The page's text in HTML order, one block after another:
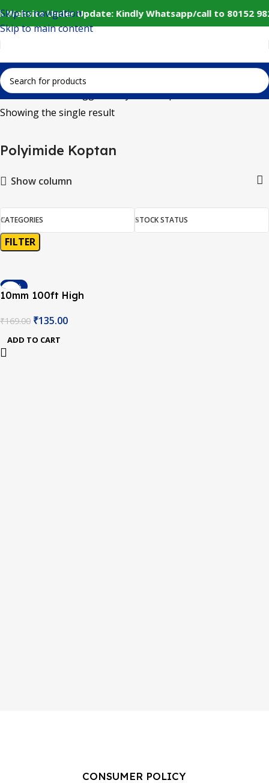
Website Under Update: Kindly Whatsapp/call to
Skip to navigation
Skip to main content
Home Products tagged “Polyimide Koptan”
Showing the single result
Polyimide Koptan
Show column
CATEGORIES STOCK STATUS
FILTER
-20%
10mm 100ft High
Resistant Polyimide
Koptan Tape Hot
₹169.00 ₹135.00
ADD TO CART
CONSUMER POLICY